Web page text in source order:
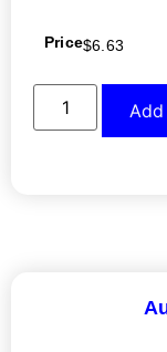
Price$6.63